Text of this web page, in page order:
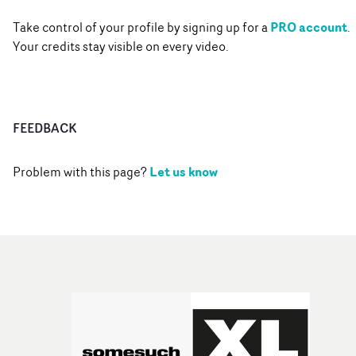
Take control of your profile by signing up for aPRO account.
Your credits stay visible on every video.
FEEDBACK
Problem with this page?Let us know